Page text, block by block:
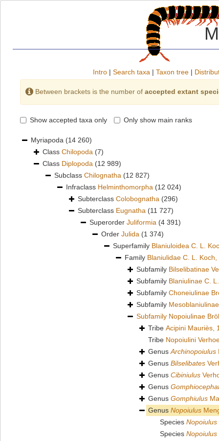
Intro | Search taxa | Taxon tree |
Between brackets is the number of accepted extant
Show accepted taxa only Only show main ranks
Myriapoda (14 260)
Class Chilopoda (7)
Class Diplopoda (12 989)
Subclass Chilognatha (12 827)
Infraclass Helminthomorpha (12 024)
Subterclass Colobognatha (296)
Subterclass Eugnatha (11 727)
Superorder Juliformia (4 391)
Order Julida (1 374)
Superfamily Blaniuloidea C. L.
Family Blaniulidae C. L. Koch,
Subfamily Bilselibatinae
Subfamily Blaniulinae C.
Subfamily Choneiulinae
Subfamily Mesoblaniulinae
Subfamily Nopoiulinae
Tribe Acipini Mauriès,
Tribe Nopoiulini
GenusArchinopoiulus
Genus Bilselibates
Genus Cibiniulus
Genus
Genus Gomphiulus
Genus Nopoiulus
Species
Species Nopoiulus